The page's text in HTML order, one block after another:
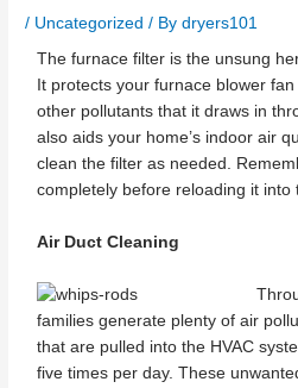
/ Uncategorized / Bydryers101
The furnace filter is the unsung
It protects your furnace blower
other pollutants that it draws in
also aids your home’s indoor air
clean the filter as needed.
completely before reloading it into
Air Duct Cleaning
families generate plenty of air
that are pulled into the HVAC
five times per day. These